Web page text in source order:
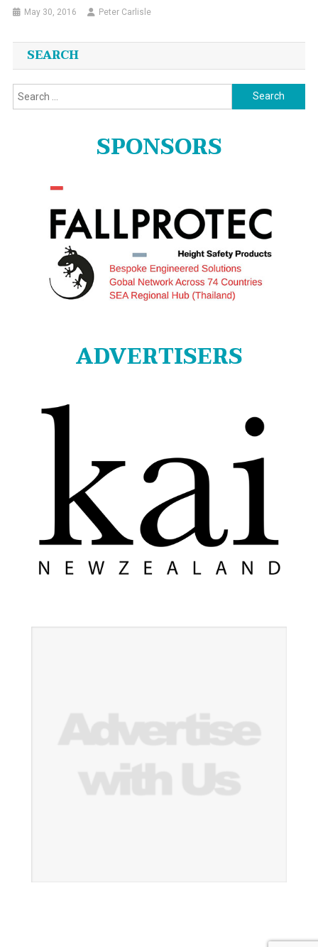
May 30, 2016 Peter Carlisle
SEARCH
Search
for:
SPONSORS
ADVERTISERS